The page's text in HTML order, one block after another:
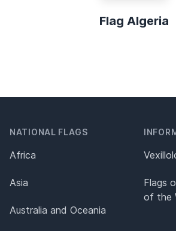
Flag Algeria
NATIONAL FLAGS
Africa
Asia
Australia and Oceania
Flags
of the